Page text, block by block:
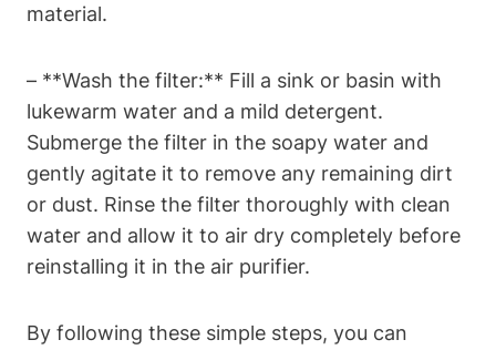
material.
– **Wash the filter:** Fill a sink or basin with
lukewarm water and a mild detergent.
Submerge the filter in the soapy water and
gently agitate it to remove any remaining dirt
or dust. Rinse the filter thoroughly with clean
water and allow it to air dry completely before
reinstalling it in the air purifier.
By following these simple steps, you can